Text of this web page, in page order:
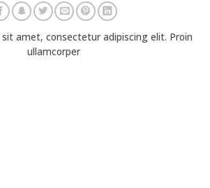
amet, consectetur adipiscing elit. Proin
ullamcorper